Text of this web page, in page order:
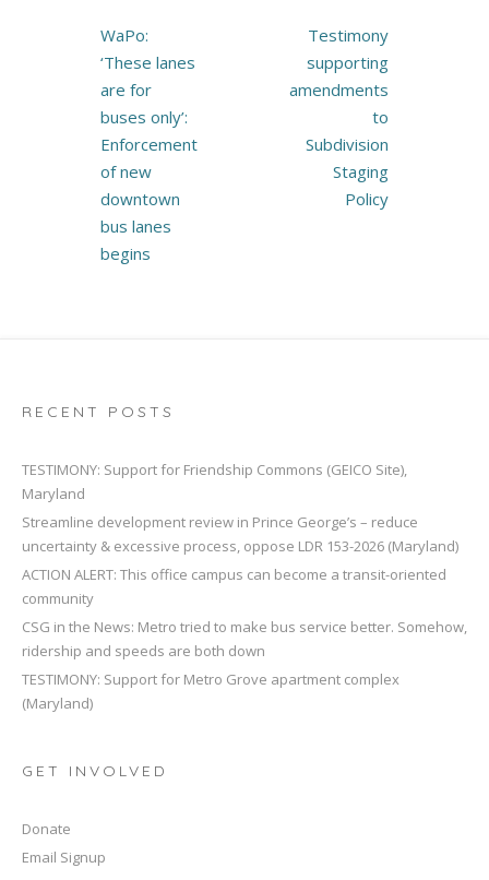
Post
navigation
WaPo:
‘These lanes
are for
buses only’:
Enforcement
of new
downtown
bus lanes
begins
Testimony
supporting
amendments
to
Subdivision
Staging
Policy
RECENT POSTS
TESTIMONY: Support for Friendship Commons (GEICO Site),
Maryland
Streamline development review in Prince George’s – reduce
uncertainty & excessive process, oppose LDR 153-2026 (Maryland)
ACTION ALERT: This office campus can become a transit-oriented
community
CSG in the News: Metro tried to make bus service better. Somehow,
ridership and speeds are both down
TESTIMONY: Support for Metro Grove apartment complex
(Maryland)
GET INVOLVED
Donate
Email Signup